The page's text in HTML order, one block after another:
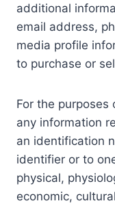
additional
email address,
media profile
to purchase or
For the purposes
any information
an identification
identifier or to
physical,
economic,